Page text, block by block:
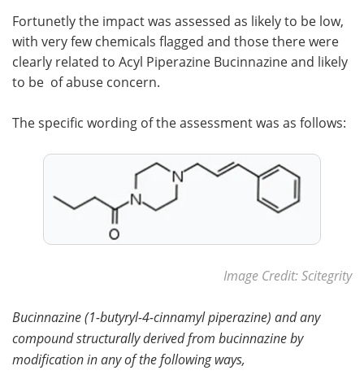
Fortunetly the impact was assessed as likely to be low,
with very few chemicals flagged and those there were
clearly related to Acyl Piperazine Bucinnazine and likely
to be of abuse concern.
The specific wording of the assessment was as follows:
Image Credit: Scitegrity
Bucinnazine (1-butyryl-4-cinnamyl piperazine) and any
compound structurally derived from bucinnazine by
modification in any of the following ways,